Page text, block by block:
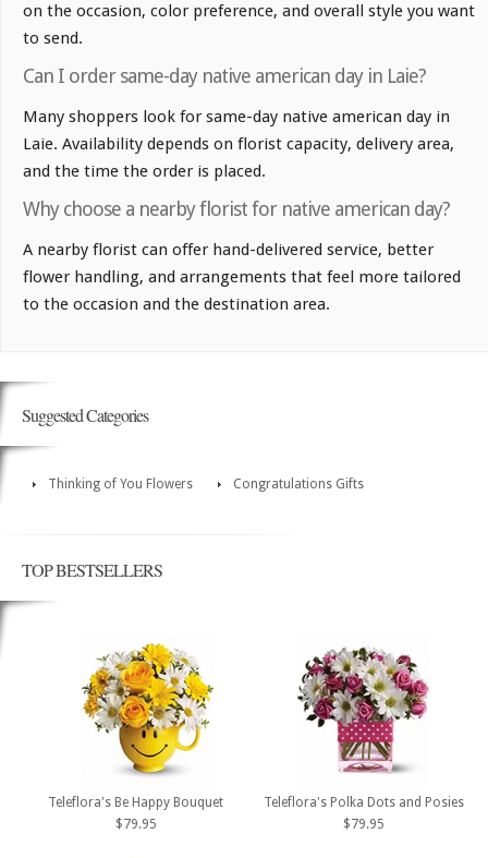
on the occasion, color preference, and overall style you want
to send.
Can I order same-day native american day in Laie?
Many shoppers look for same-day native american day in
Laie. Availability depends on florist capacity, delivery area,
and the time the order is placed.
Why choose a nearby florist for native american day?
A nearby florist can offer hand-delivered service, better
flower handling, and arrangements that feel more tailored
to the occasion and the destination area.
Suggested Categories
Thinking of You Flowers Congratulations Gifts
TOP BESTSELLERS
Teleflora's Be Happy Bouquet
$79.95
Teleflora's Polka Dots and Posies
$79.95